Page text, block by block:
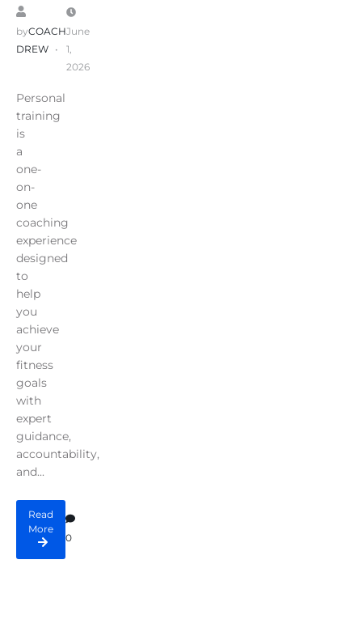
byCOACH
DREW
June
1,
2026
Personal
training
is
a
one-
on-
one
coaching
experience
designed
to
help
you
achieve
your
fitness
goals
with
expert
guidance,
accountability,
and...
Read
More
0